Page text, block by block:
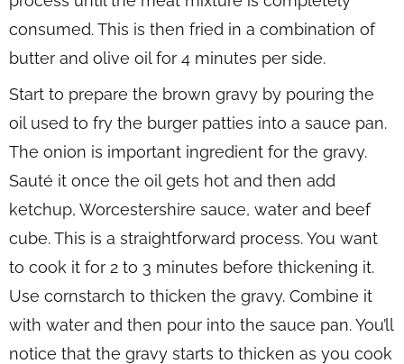
consumed. This is then fried in a combination of
butter and olive oil for 4 minutes per side.
Start to prepare the brown gravy by pouring the
oil used to fry the burger patties into a sauce pan.
The onion is important ingredient for the gravy.
Sauté it once the oil gets hot and then add
ketchup, Worcestershire sauce, water and beef
cube. This is a straightforward process. You want
to cook it for 2 to 3 minutes before thickening it.
Use cornstarch to thicken the gravy. Combine it
with water and then pour into the sauce pan. You’ll
notice that the gravy starts to thicken as you cook